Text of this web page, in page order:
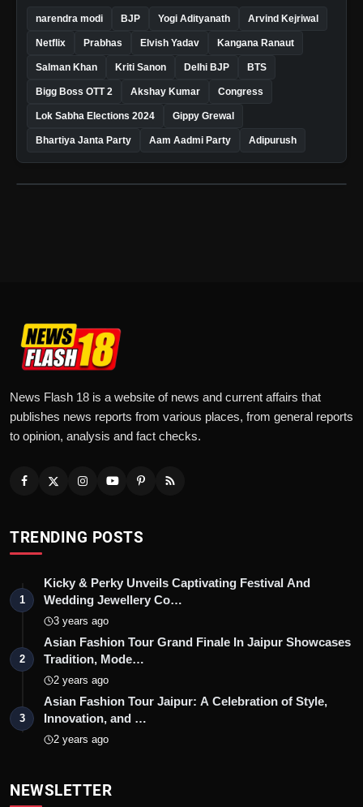
narendra modi BJP Yogi Adityanath Arvind Kejriwal
Netflix Prabhas Elvish Yadav Kangana Ranaut
Salman Khan Kriti Sanon Delhi BJP BTS
Bigg Boss OTT 2 Akshay Kumar Congress
Lok Sabha Elections 2024 Gippy Grewal
Bhartiya Janta Party Aam Aadmi Party Adipurush
News Flash 18 is a website of news and current affairs that
publishes news reports from various places, from general reports
to opinion, analysis and fact checks.
TRENDING POSTS
1
Kicky & Perky Unveils Captivating Festival And
Wedding Jewellery Co…
3 years ago
2
Asian Fashion Tour Grand Finale In Jaipur Showcases
Tradition, Mode…
2 years ago
3
Asian Fashion Tour Jaipur: A Celebration of Style,
Innovation, and …
2 years ago
NEWSLETTER